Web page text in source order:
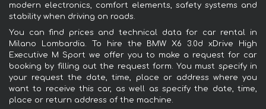
modern electronics, comfort elements, safety systems and
stability when driving on roads.
You can find prices and technical data for car rental in
Milano Lombardia. To hire the BMW X6 3.0d xDrive High
Executive M Sport we offer you to make a request for car
booking by filling out the request form. You must specify in
your request the date, time, place or address where you
want to receive this car, as well as specify the date, time,
place or return address of the machine.